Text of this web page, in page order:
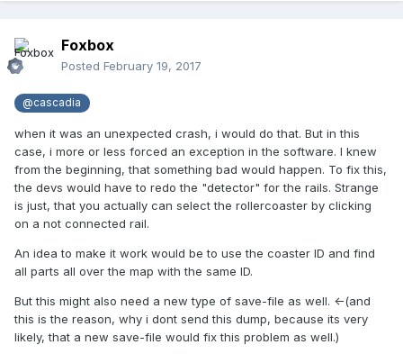
Foxbox
Posted February 19, 2017
@cascadia
when it was an unexpected crash, i would do that. But in this
case, i more or less forced an exception in the software. I knew
from the beginning, that something bad would happen. To fix this,
the devs would have to redo the "detector" for the rails. Strange
is just, that you actually can select the rollercoaster by clicking
on a not connected rail.
An idea to make it work would be to use the coaster ID and find
all parts all over the map with the same ID.
But this might also need a new type of save-file as well. <-(and
this is the reason, why i dont send this dump, because its very
likely, that a new save-file would fix this problem as well.)